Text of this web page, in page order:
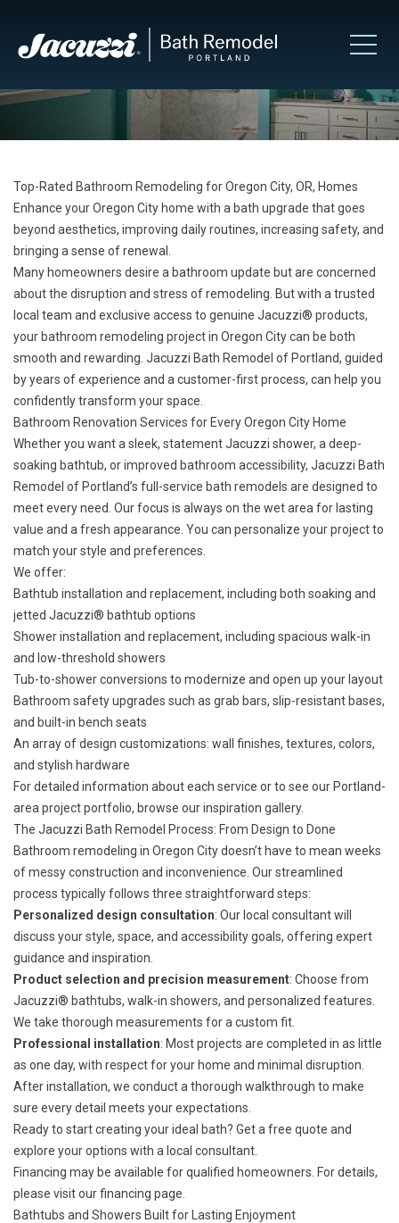
Top-Rated Bathroom Remodeling for Oregon City, OR, Homes
Enhance your Oregon City home with a bath upgrade that goes
beyond aesthetics, improving daily routines, increasing safety, and
bringing a sense of renewal.
Many homeowners desire a bathroom update but are concerned
about the disruption and stress of remodeling. But with a trusted
local team and exclusive access to genuine Jacuzzi® products,
your bathroom remodeling project in Oregon City can be both
smooth and rewarding. Jacuzzi Bath Remodel of Portland, guided
by years of experience and a customer-first process, can help you
confidently transform your space.
Bathroom Renovation Services for Every Oregon City Home
Whether you want a sleek, statement Jacuzzi shower, a deep-
soaking bathtub, or improved bathroom accessibility, Jacuzzi Bath
Remodel of Portland’s full-service bath remodels are designed to
meet every need. Our focus is always on the wet area for lasting
value and a fresh appearance. You can personalize your project to
match your style and preferences.
We offer:
Bathtub installation and replacement, including both soaking and
jetted Jacuzzi® bathtub options
Shower installation and replacement, including spacious walk-in
and low-threshold showers
Tub-to-shower conversions to modernize and open up your layout
Bathroom safety upgrades such as grab bars, slip-resistant bases,
and built-in bench seats
An array of design customizations: wall finishes, textures, colors,
and stylish hardware
For detailed information about each service or to see our Portland-
area project portfolio, browse ourinspiration gallery.
The Jacuzzi Bath Remodel Process: From Design to Done
Bathroom remodeling in Oregon City doesn’t have to mean weeks
of messy construction and inconvenience. Our streamlined
process typically follows three straightforward steps:
Personalized design consultation: Our local consultant will
discuss your style, space, and accessibility goals, offering expert
guidance and inspiration.
Product selection and precision measurement: Choose from
Jacuzzi® bathtubs, walk-in showers, and personalized features.
We take thorough measurements for a custom fit.
Professional installation: Most projects are completed in as little
as one day, with respect for your home and minimal disruption.
After installation, we conduct a thorough walkthrough to make
sure every detail meets your expectations.
Ready to start creating your ideal bath? Get a free quote and
explore your options with a local consultant.
Financing may be available for qualified homeowners. For details,
please visit ourfinancing page
Bathtubs and Showers Built for Lasting Enjoyment